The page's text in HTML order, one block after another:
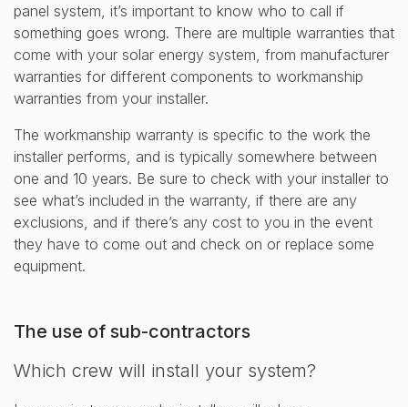
panel system, it’s important to know who to call if
something goes wrong. There are multiple warranties that
come with your solar energy system, from manufacturer
warranties for different components to workmanship
warranties from your installer.
The workmanship warranty is specific to the work the
installer performs, and is typically somewhere between
one and 10 years. Be sure to check with your installer to
see what’s included in the warranty, if there are any
exclusions, and if there’s any cost to you in the event
they have to come out and check on or replace some
equipment.
The use of sub-contractors
Which crew will install your system?